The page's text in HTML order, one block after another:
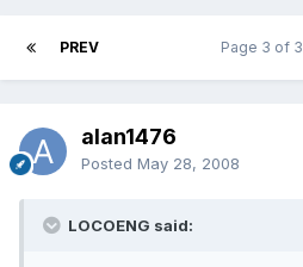
PREV Page 3 of 3
alan1476
Posted May 28, 2008
LOCOENG said: